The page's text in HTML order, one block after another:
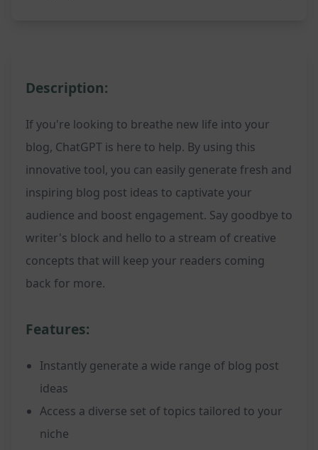
Description:
If you're looking to breathe new life into your
blog, ChatGPT is here to help. By using this
innovative tool, you can easily generate fresh and
inspiring blog post ideas to captivate your
audience and boost engagement. Say goodbye to
writer's block and hello to a stream of creative
concepts that will keep your readers coming
back for more.
Features:
Instantly generate a wide range of blog post
ideas
Access a diverse set of topics tailored to your
niche